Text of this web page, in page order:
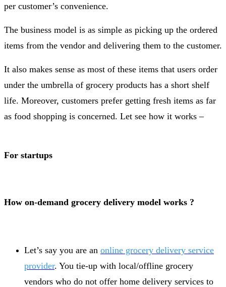
per customer’s convenience.
The business model is as simple as picking up the ordered
items from the vendor and delivering them to the customer.
It also makes sense as most of these items that users order
under the umbrella of grocery products has a short shelf
life. Moreover, customers prefer getting fresh items as far
as food shopping is concerned. Let see how it works –
For startups
How on-demand grocery delivery model works ?
Let’s say you are an online grocery delivery service
provider. You tie-up with local/offline grocery
vendors who do not offer home delivery services to